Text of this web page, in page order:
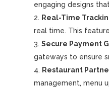
engaging designs
Real-Time
real time. This
Secure Payment
gateways to ensure
Restaurant
management, menu